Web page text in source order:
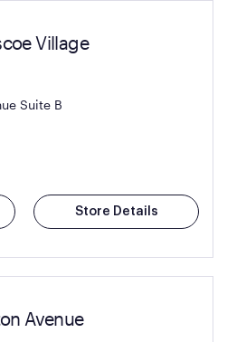
Village
Suite B
Store Details
Avenue